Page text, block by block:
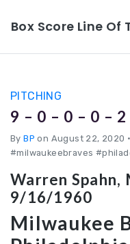
Box Score Line Of
PITCHING
9 – 0 – 0 – 0 – 2
ByBP on August 22, 2020 •
#milwaukeebraves
Warren
9/16/1960
Milwaukee